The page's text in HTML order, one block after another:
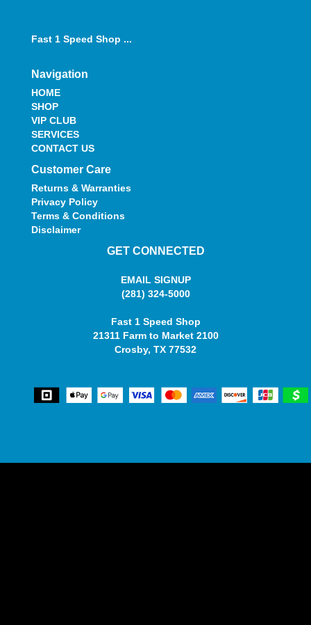
Fast 1 Speed Shop ...
Navigation
HOME
SHOP
VIP CLUB
SERVICES
CONTACT US
Customer Care
Returns & Warranties
Privacy Policy
Terms & Conditions
Disclaimer
GET CONNECTED
EMAIL SIGNUP
(281) 324-5000
Fast 1 Speed Shop
21311 Farm to Market 2100
Crosby, TX 77532